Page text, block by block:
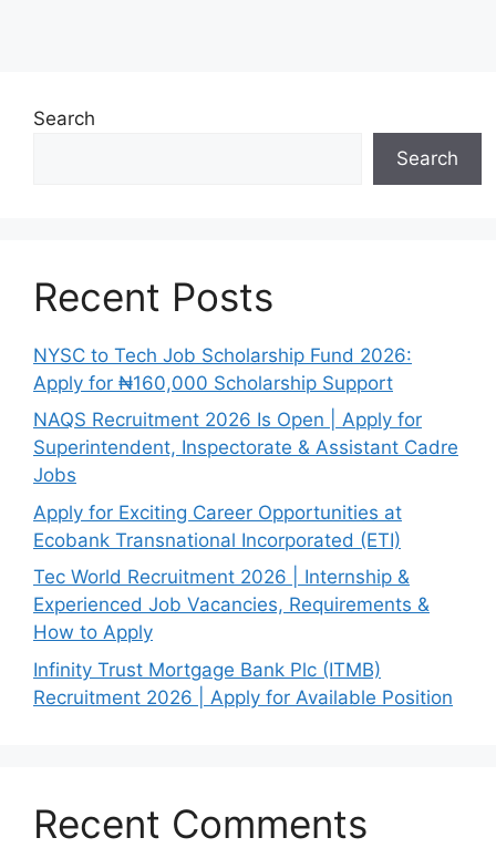
Search
Search
Recent Posts
NYSC to Tech Job Scholarship Fund 2026:
Apply for ₦160,000 Scholarship Support
NAQS Recruitment 2026 Is Open | Apply for
Superintendent, Inspectorate & Assistant Cadre
Jobs
Apply for Exciting Career Opportunities at
Ecobank Transnational Incorporated (ETI)
Tec World Recruitment 2026 | Internship &
Experienced Job Vacancies, Requirements &
How to Apply
Infinity Trust Mortgage Bank Plc (ITMB)
Recruitment 2026 | Apply for Available Position
Recent Comments